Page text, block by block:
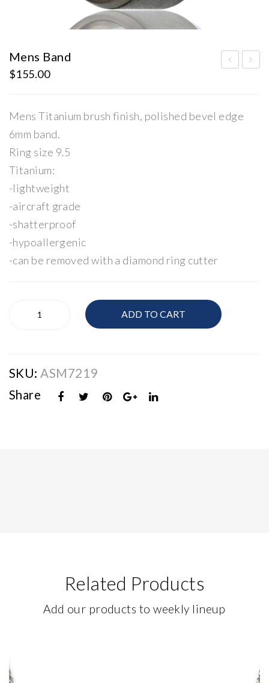
d
Mens Band
$155.00
Mens Titanium brush finish, polished bevel edge
6mm band.
Ring size 9.5
Titanium:
-lightweight
-aircraft grade
-shatterproof
-hypoallergenic
-can be removed with a diamond ring cutter
ADD TO CART
SKU:ASM7219
Share
Related Products
Add our products to weekly lineup